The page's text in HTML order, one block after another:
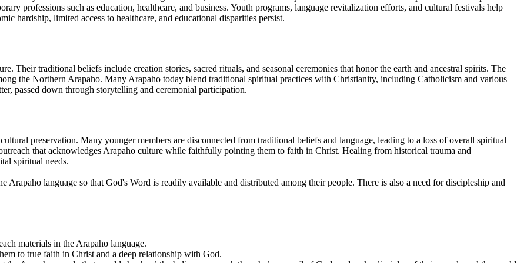
professions such as education, healthcare, and business. Youth programs, language revitalization efforts, and cultural festivals help
hardship, limited access to healthcare, and educational disparities persist.
Their traditional beliefs include creation stories, sacred rituals, and seasonal ceremonies that honor the earth and ancestral spirits. The
the Northern Arapaho. Many Arapaho today blend traditional spiritual practices with Christianity, including Catholicism and various
passed down through storytelling and ceremonial participation.
preservation. Many younger members are disconnected from traditional beliefs and language, leading to a loss of overall spiritual
that acknowledges Arapaho culture while faithfully pointing them to faith in Christ. Healing from historical trauma and
spiritual needs.
Arapaho language so that God's Word is readily available and distributed among their people. There is also a need for discipleship and
materials in the Arapaho language.
to true faith in Christ and a deep relationship with God.